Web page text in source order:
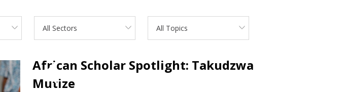
All Sectors All Topics
African Scholar Spotlight: Takudzwa
Mutize